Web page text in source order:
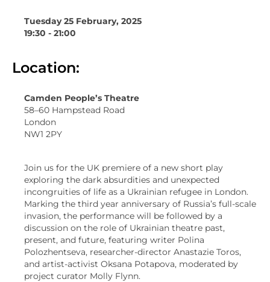
Tuesday 25 February, 2025
19:30 - 21:00
Location:
Camden People’s Theatre
58–60 Hampstead Road
London
NW1 2PY
Join us for the UK premiere of a new short play
exploring the dark absurdities and unexpected
incongruities of life as a Ukrainian refugee in London.
Marking the third year anniversary of Russia’s full-scale
invasion, the performance will be followed by a
discussion on the role of Ukrainian theatre past,
present, and future, featuring writer Polina
Polozhentseva, researcher-director Anastazie Toros,
and artist-activist Oksana Potapova, moderated by
project curator Molly Flynn.